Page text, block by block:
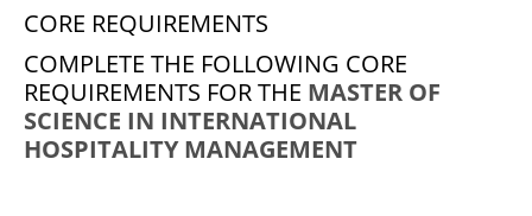
CORE REQUIREMENTS
COMPLETE THE FOLLOWING CORE
REQUIREMENTS FOR THE MASTER OF
SCIENCE IN INTERNATIONAL
HOSPITALITY MANAGEMENT